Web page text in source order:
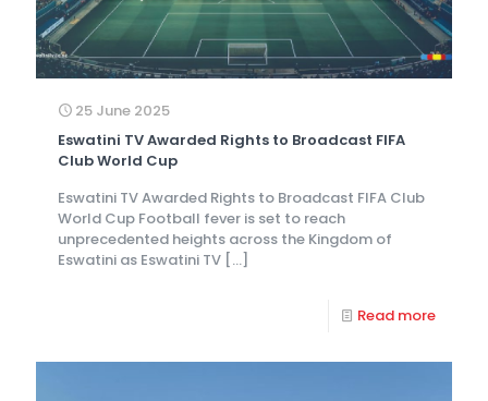
25 June 2025
Eswatini TV Awarded Rights to Broadcast FIFA
Club World Cup
Eswatini TV Awarded Rights to Broadcast FIFA Club
World Cup Football fever is set to reach
unprecedented heights across the Kingdom of
Eswatini as Eswatini TV […]
Read more